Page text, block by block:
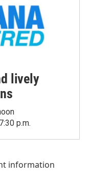
lively
p.m.
information